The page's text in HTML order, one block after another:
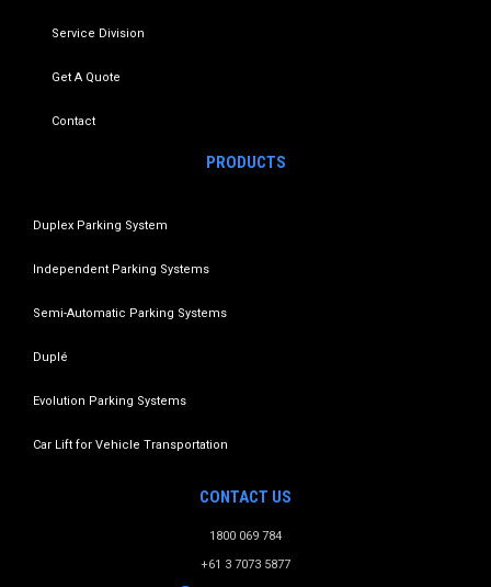
Service Division
Get A Quote
Contact
PRODUCTS
Duplex Parking System
Independent Parking Systems
Semi-Automatic Parking Systems
Duplé
Evolution Parking Systems
Car Lift for Vehicle Transportation
CONTACT US
1800 069 784
+61 3 7073 5877